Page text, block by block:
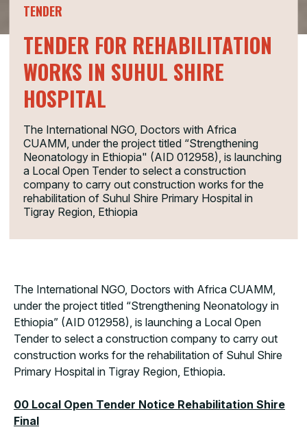
TENDER
TENDER FOR REHABILITATION
WORKS IN SUHUL SHIRE
HOSPITAL
The International NGO, Doctors with Africa
CUAMM, under the project titled “Strengthening
Neonatology in Ethiopia" (AID 012958), is launching
a Local Open Tender to select a construction
company to carry out construction works for the
rehabilitation of Suhul Shire Primary Hospital in
Tigray Region, Ethiopia
The International NGO, Doctors with Africa CUAMM,
under the project titled “Strengthening Neonatology in
Ethiopia” (AID 012958), is launching a Local Open
Tender to select a construction company to carry out
construction works for the rehabilitation of Suhul Shire
Primary Hospital in Tigray Region, Ethiopia.
00 Local Open Tender Notice Rehabilitation Shire
Final